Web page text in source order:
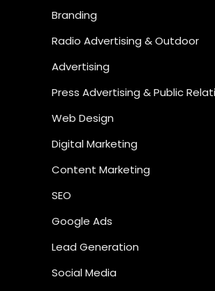
Branding
Radio Advertising & Outdoor
Advertising
Press Advertising & Public
Web Design
Digital Marketing
Content Marketing
SEO
Google Ads
Lead Generation
Social Media